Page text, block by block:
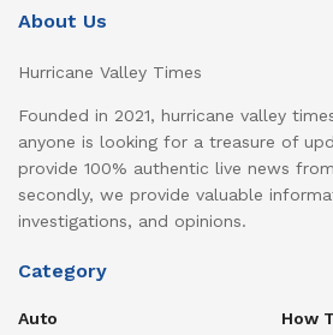
About Us
Hurricane Valley Times
Founded in 2021, hurricane valley
anyone is looking for a treasure of
provide 100% authentic live news
secondly, we provide valuable
investigations, and opinions.
Category
Auto
How